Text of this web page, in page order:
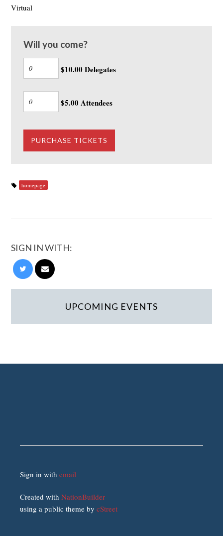
Virtual
Will you come?
$10.00 Delegates
$5.00 Attendees
homepage
SIGN IN WITH:
UPCOMING EVENTS
Sign in withemail
Created withNationBuilder
using a public theme bycStreet